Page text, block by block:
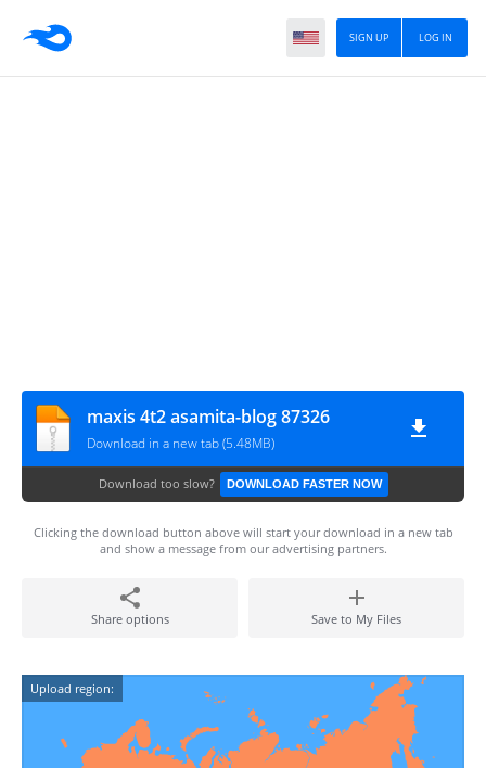
LOG IN
SIGN UP
maxis 4t2 asamita-blog 87326
Download in a new tab (5.48MB)
Download too slow? DOWNLOAD FASTER NOW
Clicking the download button above will start your download in a new tab
and show a message from our advertising partners.
Share options Save to My Files
Upload region: